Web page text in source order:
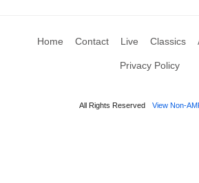
Home Contact Live Classics
Privacy Policy
All Rights Reserved View Non-